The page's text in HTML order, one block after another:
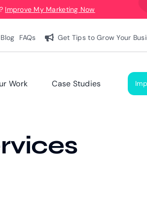
Improve My Marketing Now
Blog FAQs Get Tips to Grow Your
Work Case Studies